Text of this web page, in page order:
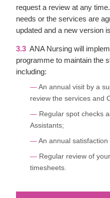
request a review at any
needs or the services are
updated and a new version
3.3 ANA Nursing will
programme to maintain the
including:
An annual visit by a
review the services and
Regular spot checks
Assistants;
An annual satisfaction
Regular review of
timesheets.